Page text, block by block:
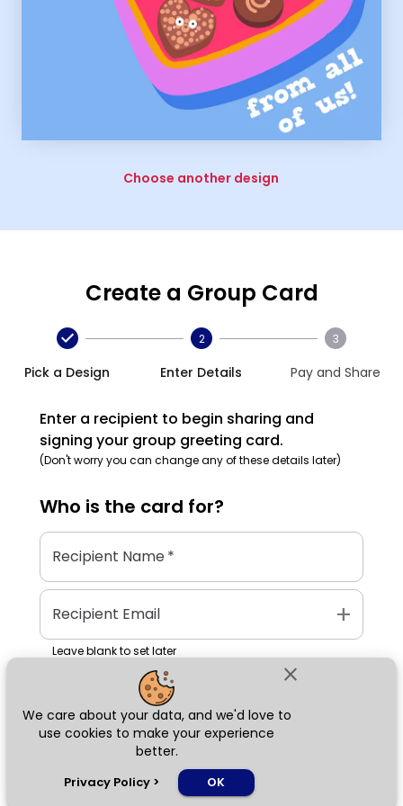
close
We care about your data, and we'd love to
use cookies to make your experience
better.
Privacy Policy > OK
Choose another design
Create a Group Card
Pick a Design
2
Enter Details
3
Pay and Share
Enter a recipient to begin sharing and
signing your group greeting card.
(Don't worry you can change any of these details later)
Who is the card for?
Recipient Name*
Recipient Email add
Leave blank to set later
Next